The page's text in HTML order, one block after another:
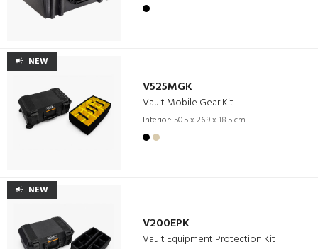
NEW
V525MGK
Vault Mobile Gear Kit
Interior: 50.5 x 26.9 x 18.5 cm
NEW
V200EPK
Vault Equipment Protection Kit